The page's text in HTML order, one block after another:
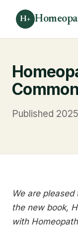
H+
Published
We are
the new book,
with